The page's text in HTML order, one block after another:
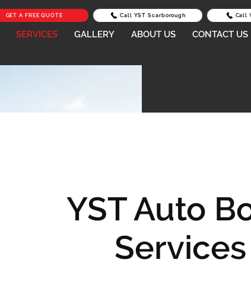
GET A FREE QUOTE Call YST Scarborough Call
SERVICES GALLERY ABOUT US CONTACT US
YST Auto
Services